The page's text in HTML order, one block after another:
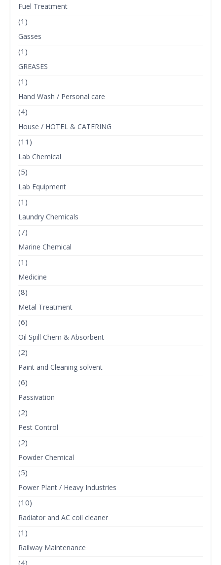
Fuel Treatment
(1)
Gasses
(1)
GREASES
(1)
Hand Wash / Personal care
(4)
House / HOTEL & CATERING
(11)
Lab Chemical
(5)
Lab Equipment
(1)
Laundry Chemicals
(7)
Marine Chemical
(1)
Medicine
(8)
Metal Treatment
(6)
Oil Spill Chem & Absorbent
(2)
Paint and Cleaning solvent
(6)
Passivation
(2)
Pest Control
(2)
Powder Chemical
(5)
Power Plant / Heavy Industries
(10)
Radiator and AC coil cleaner
(1)
Railway Maintenance
(4)